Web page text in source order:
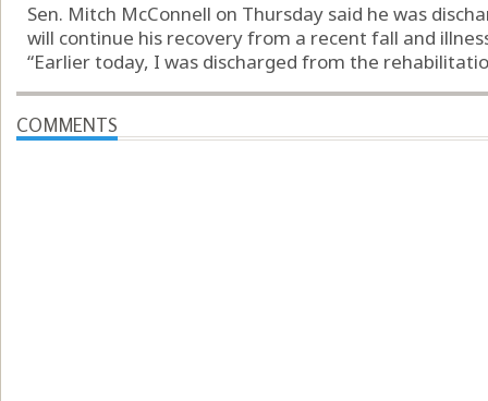
Sen. Mitch McConnell on Thursday said he was
will continue his recovery from a recent fall and
“Earlier today, I was discharged from the
COMMENTS